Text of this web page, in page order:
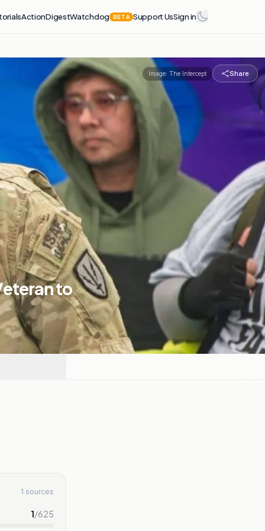
ActionDigestWatchdog BETA Support UsSign in
Image: The Intercept Share
to
1 sources
1/625